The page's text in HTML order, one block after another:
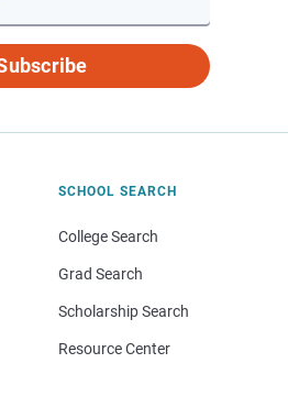
SCHOOL SEARCH
College Search
Grad Search
Scholarship Search
Resource Center